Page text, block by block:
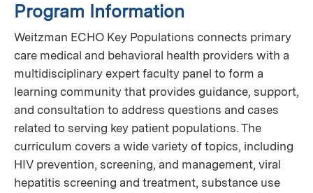
Program Information
Weitzman ECHO Key Populations connects primary
care medical and behavioral health providers with a
multidisciplinary expert faculty panel to form a
learning community that provides guidance, support,
and consultation to address questions and cases
related to serving key patient populations. The
curriculum covers a wide variety of topics, including
HIV prevention, screening, and management, viral
hepatitis screening and treatment, substance use